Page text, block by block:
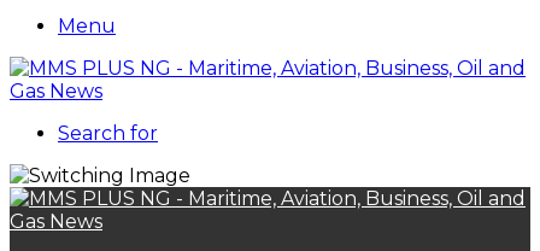
Menu
Search for